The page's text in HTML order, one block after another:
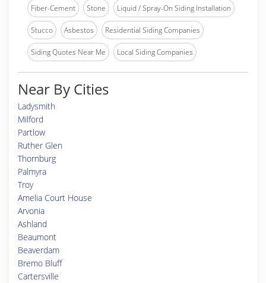
Fiber-Cement Stone Liquid / Spray-On Siding Installation
Stucco Asbestos Residential Siding Companies
Siding Quotes Near Me Local Siding Companies
Near By Cities
Ladysmith
Milford
Partlow
Ruther Glen
Thornburg
Palmyra
Troy
Amelia Court House
Arvonia
Ashland
Beaumont
Beaverdam
Bremo Bluff
Cartersville